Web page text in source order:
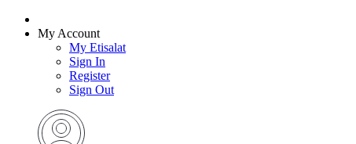
My Account
My Etisalat
Sign In
Register
Sign Out